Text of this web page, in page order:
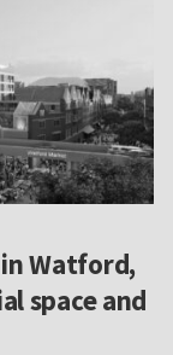
Watford,
space and